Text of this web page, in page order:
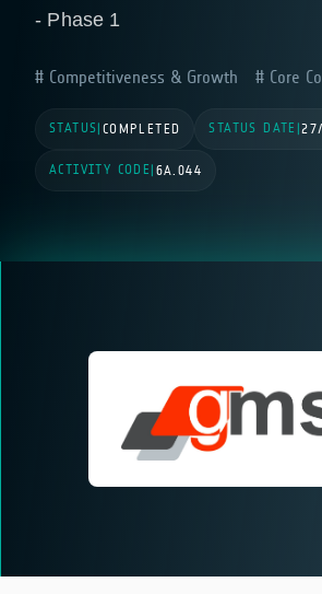
- Phase 1
Competitiveness & Growth Core
STATUS COMPLETED STATUS DATE |
ACTIVITY CODE 6A.044